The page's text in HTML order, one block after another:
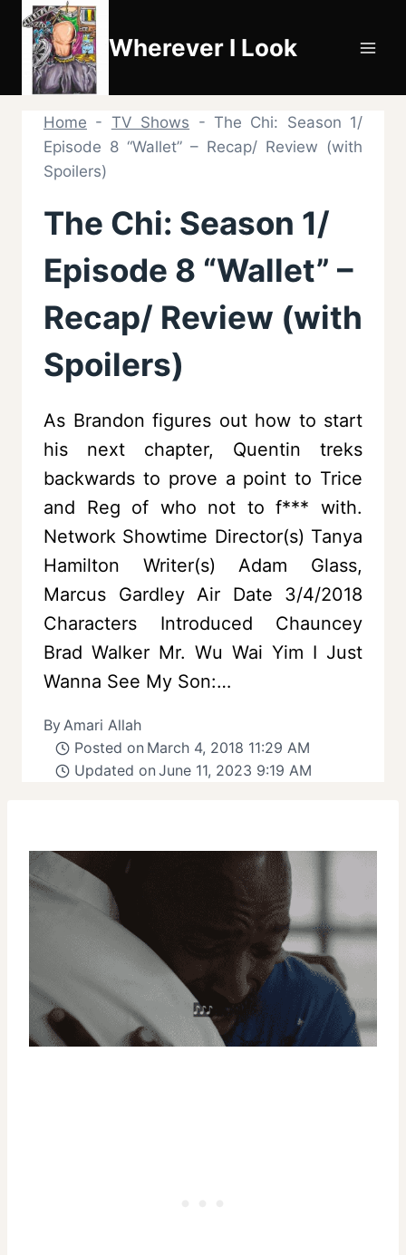
Skip
content
Wherever I Look
Home - TV Shows - The Chi: Season 1/
Episode 8 “Wallet” – Recap/ Review (with
Spoilers)
The Chi: Season 1/
Episode 8 “Wallet” –
Recap/ Review (with
Spoilers)
As Brandon figures out how to start
his next chapter, Quentin treks
backwards to prove a point to Trice
and Reg of who not to f*** with.
Network Showtime Director(s) Tanya
Hamilton Writer(s) Adam Glass,
Marcus Gardley Air Date 3/4/2018
Characters Introduced Chauncey
Brad Walker Mr. Wu Wai Yim I Just
Wanna See My Son:…
ByAmari Allah
Posted on March 4, 2018 11:29 AM
Updated on June 11, 2023 9:19 AM